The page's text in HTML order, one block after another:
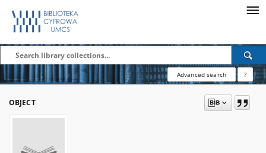
Advanced search ?
OBJECT